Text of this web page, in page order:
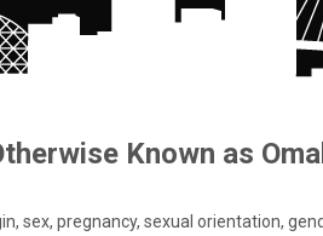
Known as
sex, pregnancy, sexual orientation,